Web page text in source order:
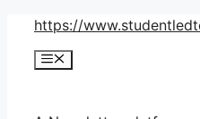
Skip
content
https://
Menu